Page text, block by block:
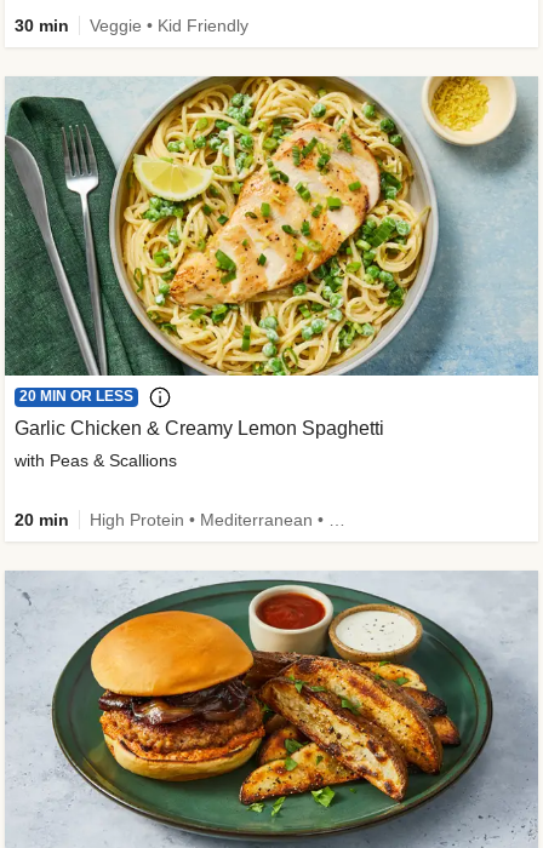
30 min Veggie • Kid Friendly
20 MIN OR LESS
Garlic Chicken & Creamy Lemon Spaghetti
with Peas & Scallions
20 min